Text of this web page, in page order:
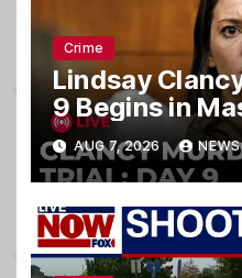
Crime
Lindsay
9 Begins in
Murder Case
AUG 7, 2026